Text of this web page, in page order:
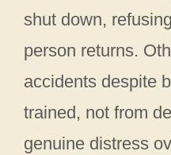
shut down,
person returns.
accidents despite
trained, not from
genuine distress